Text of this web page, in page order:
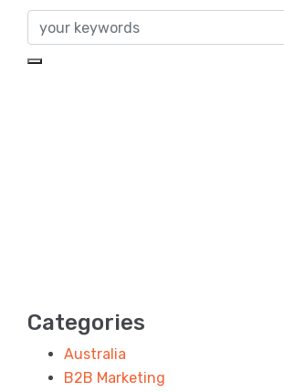
Categories
Australia
B2B Marketing